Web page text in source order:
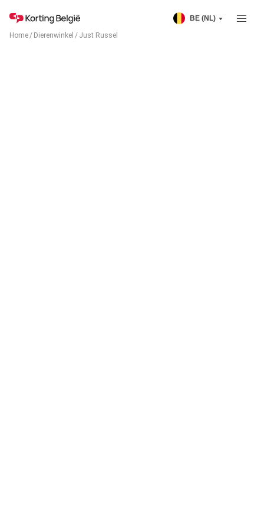
BE (NL)
Home/ Dierenwinkel / Just Russel